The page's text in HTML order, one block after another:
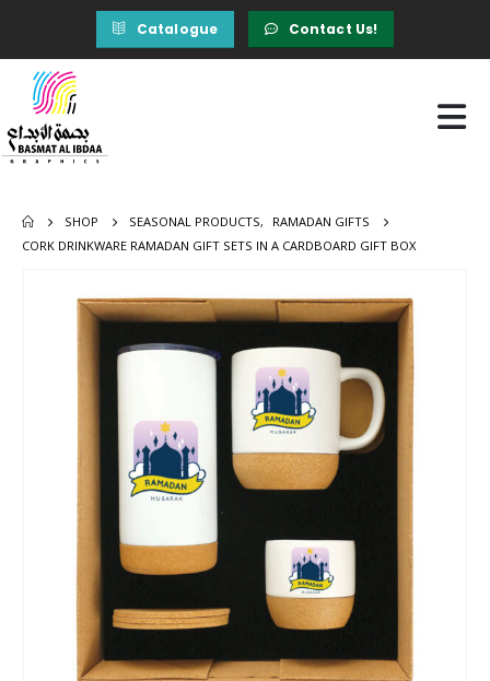
Catalogue Contact Us!
SHOP SEASONAL PRODUCTS,
RAMADAN GIFTS
CORK DRINKWARE RAMADAN GIFT SETS IN A CARDBOARD GIFT BOX